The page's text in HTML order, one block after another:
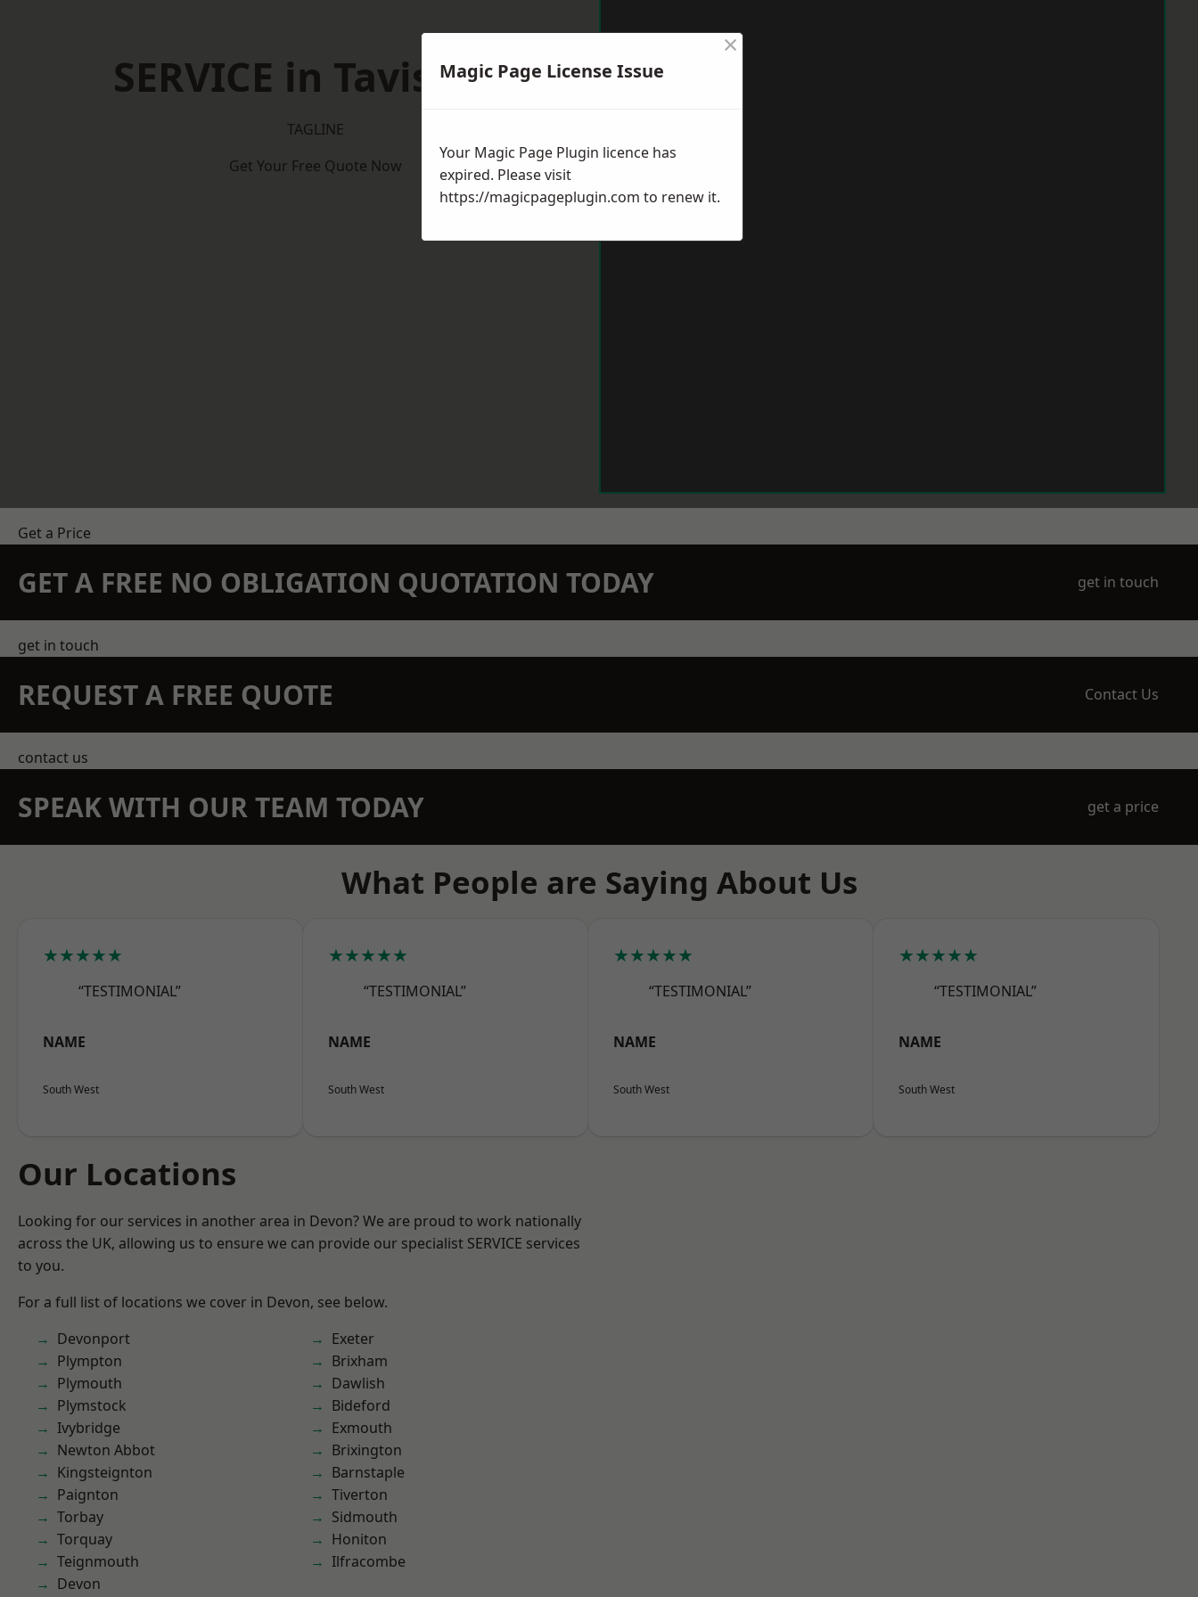
SERVICE in Tavistock
TAGLINE
Get Your Free Quote Now
Get a Price
GET A FREE NO OBLIGATION QUOTATION TODAY get in touch
get in touch
REQUEST A FREE QUOTE Contact Us
contact us
SPEAK WITH OUR TEAM TODAY get a price
What People are Saying About Us
★★★★★
“TESTIMONIAL”
NAME
South West
★★★★★
“TESTIMONIAL”
NAME
South West
★★★★★
“TESTIMONIAL”
NAME
South West
★★★★★
“TESTIMONIAL”
NAME
South West
Our Locations
Looking for our services in another area in Devon? We are proud to work nationally
across the UK, allowing us to ensure we can provide our specialist SERVICE services
to you.
For a full list of locations we cover in Devon, see below.
Devonport
Plympton
Plymouth
Plymstock
Ivybridge
Newton Abbot
Kingsteignton
Paignton
Torbay
Torquay
Teignmouth
Devon
Exeter
Brixham
Dawlish
Bideford
Exmouth
Brixington
Barnstaple
Tiverton
Sidmouth
Honiton
Ilfracombe
Magic Page License Issue
×
Your Magic Page Plugin licence has
expired. Please visit
https://magicpageplugin.com to renew it.